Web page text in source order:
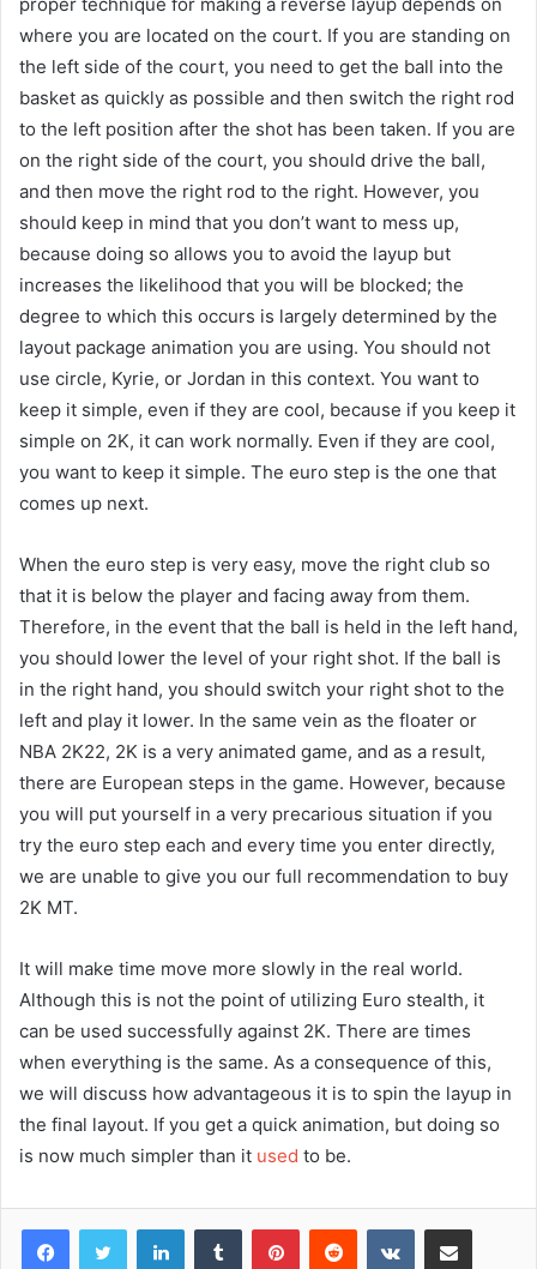
where you are located on the court. If you are standing on
the left side of the court, you need to get the ball into the
basket as quickly as possible and then switch the right rod
to the left position after the shot has been taken. If you are
on the right side of the court, you should drive the ball,
and then move the right rod to the right. However, you
should keep in mind that you don’t want to mess up,
because doing so allows you to avoid the layup but
increases the likelihood that you will be blocked; the
degree to which this occurs is largely determined by the
layout package animation you are using. You should not
use circle, Kyrie, or Jordan in this context. You want to
keep it simple, even if they are cool, because if you keep it
simple on 2K, it can work normally. Even if they are cool,
you want to keep it simple. The euro step is the one that
comes up next.
When the euro step is very easy, move the right club so
that it is below the player and facing away from them.
Therefore, in the event that the ball is held in the left hand,
you should lower the level of your right shot. If the ball is
in the right hand, you should switch your right shot to the
left and play it lower. In the same vein as the floater or
NBA 2K22, 2K is a very animated game, and as a result,
there are European steps in the game. However, because
you will put yourself in a very precarious situation if you
try the euro step each and every time you enter directly,
we are unable to give you our full recommendation to buy
2K MT.
It will make time move more slowly in the real world.
Although this is not the point of utilizing Euro stealth, it
can be used successfully against 2K. There are times
when everything is the same. As a consequence of this,
we will discuss how advantageous it is to spin the layup in
the final layout. If you get a quick animation, but doing so
is now much simpler than it used to be.
FacebookTwitter LinkedInTumblr PinterestReddit VKontakteShare via Email